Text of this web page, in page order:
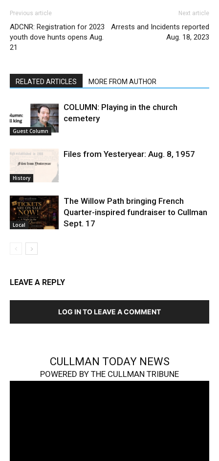
Previous article
ADCNR: Registration for 2023
youth dove hunts opens Aug.
21
Next article
Arrests and Incidents reported
Aug. 18, 2023
RELATED ARTICLES MORE FROM AUTHOR
Guest Column
COLUMN: Playing in the church
cemetery
History
Files from Yesteryear: Aug. 8, 1957
Local
The Willow Path bringing French
Quarter-inspired fundraiser to Cullman
Sept. 17
LEAVE A REPLY
LOG IN TO LEAVE A COMMENT
CULLMAN TODAY NEWS
POWERED BY THE CULLMAN TRIBUNE